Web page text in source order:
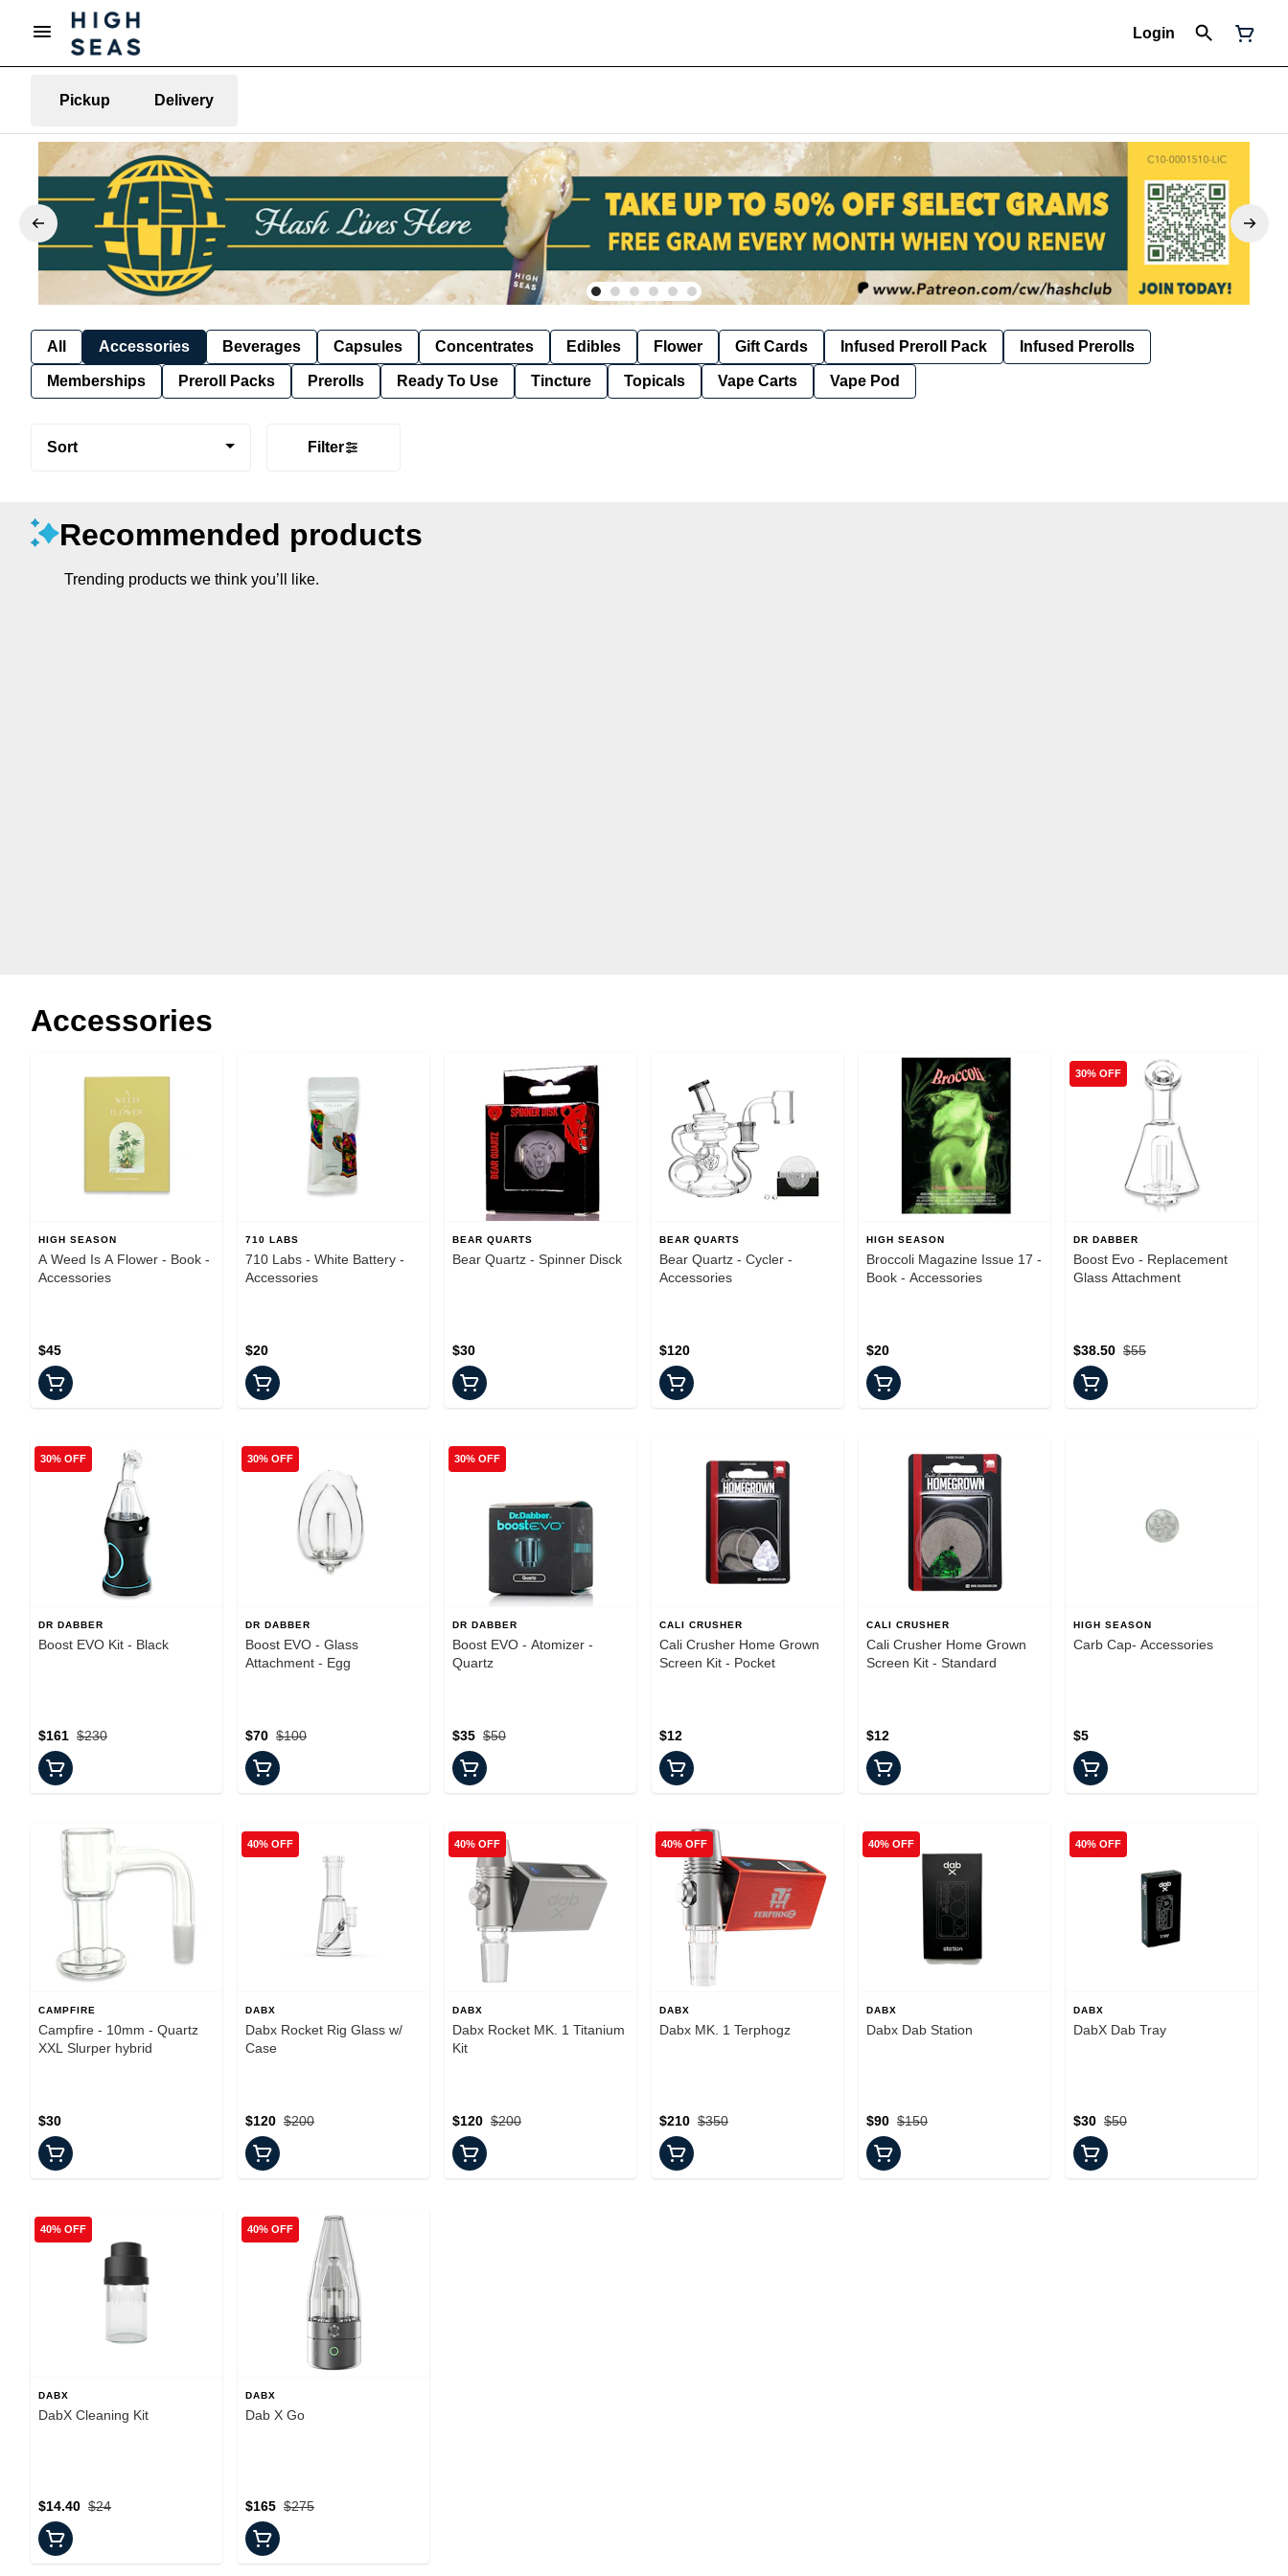
Login
Pickup Delivery
All Accessories Beverages Capsules Concentrates Edibles Flower Gift Cards Infused Preroll Pack Infused Prerolls
Memberships Preroll Packs Prerolls Ready To Use Tincture Topicals Vape Carts Vape Pod
Sort Filter
Recommended products
Trending products we think you’ll like.
Accessories
HIGH SEASON
A Weed Is A Flower - Book -
Accessories
$45
710 LABS
710 Labs - White Battery -
Accessories
$20
BEAR QUARTS
Bear Quartz - Spinner Disck
$30
BEAR QUARTS
Bear Quartz - Cycler -
Accessories
$120
HIGH SEASON
Broccoli Magazine Issue 17 -
Book - Accessories
$20
30% OFF
DR DABBER
Boost Evo - Replacement
Glass Attachment
$55
$38.50
30% OFF
DR DABBER
Boost EVO Kit - Black
$230
$161
30% OFF
DR DABBER
Boost EVO - Glass
Attachment - Egg
$100
$70
30% OFF
DR DABBER
Boost EVO - Atomizer -
Quartz
$50
$35
CALI CRUSHER
Cali Crusher Home Grown
Screen Kit - Pocket
$12
CALI CRUSHER
Cali Crusher Home Grown
Screen Kit - Standard
$12
HIGH SEASON
Carb Cap- Accessories
$5
CAMPFIRE
Campfire - 10mm - Quartz
XXL Slurper hybrid
$30
40% OFF
DABX
Dabx Rocket Rig Glass w/
Case
$200
$120
40% OFF
DABX
Dabx Rocket MK. 1 Titanium
Kit
$200
$120
40% OFF
DABX
Dabx MK. 1 Terphogz
$350
$210
40% OFF
DABX
Dabx Dab Station
$150
$90
40% OFF
DABX
DabX Dab Tray
$50
$30
40% OFF
DABX
DabX Cleaning Kit
$24
$14.40
40% OFF
DABX
Dab X Go
$275
$165